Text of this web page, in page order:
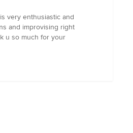
very enthusiastic and
and improvising right
u so much for your